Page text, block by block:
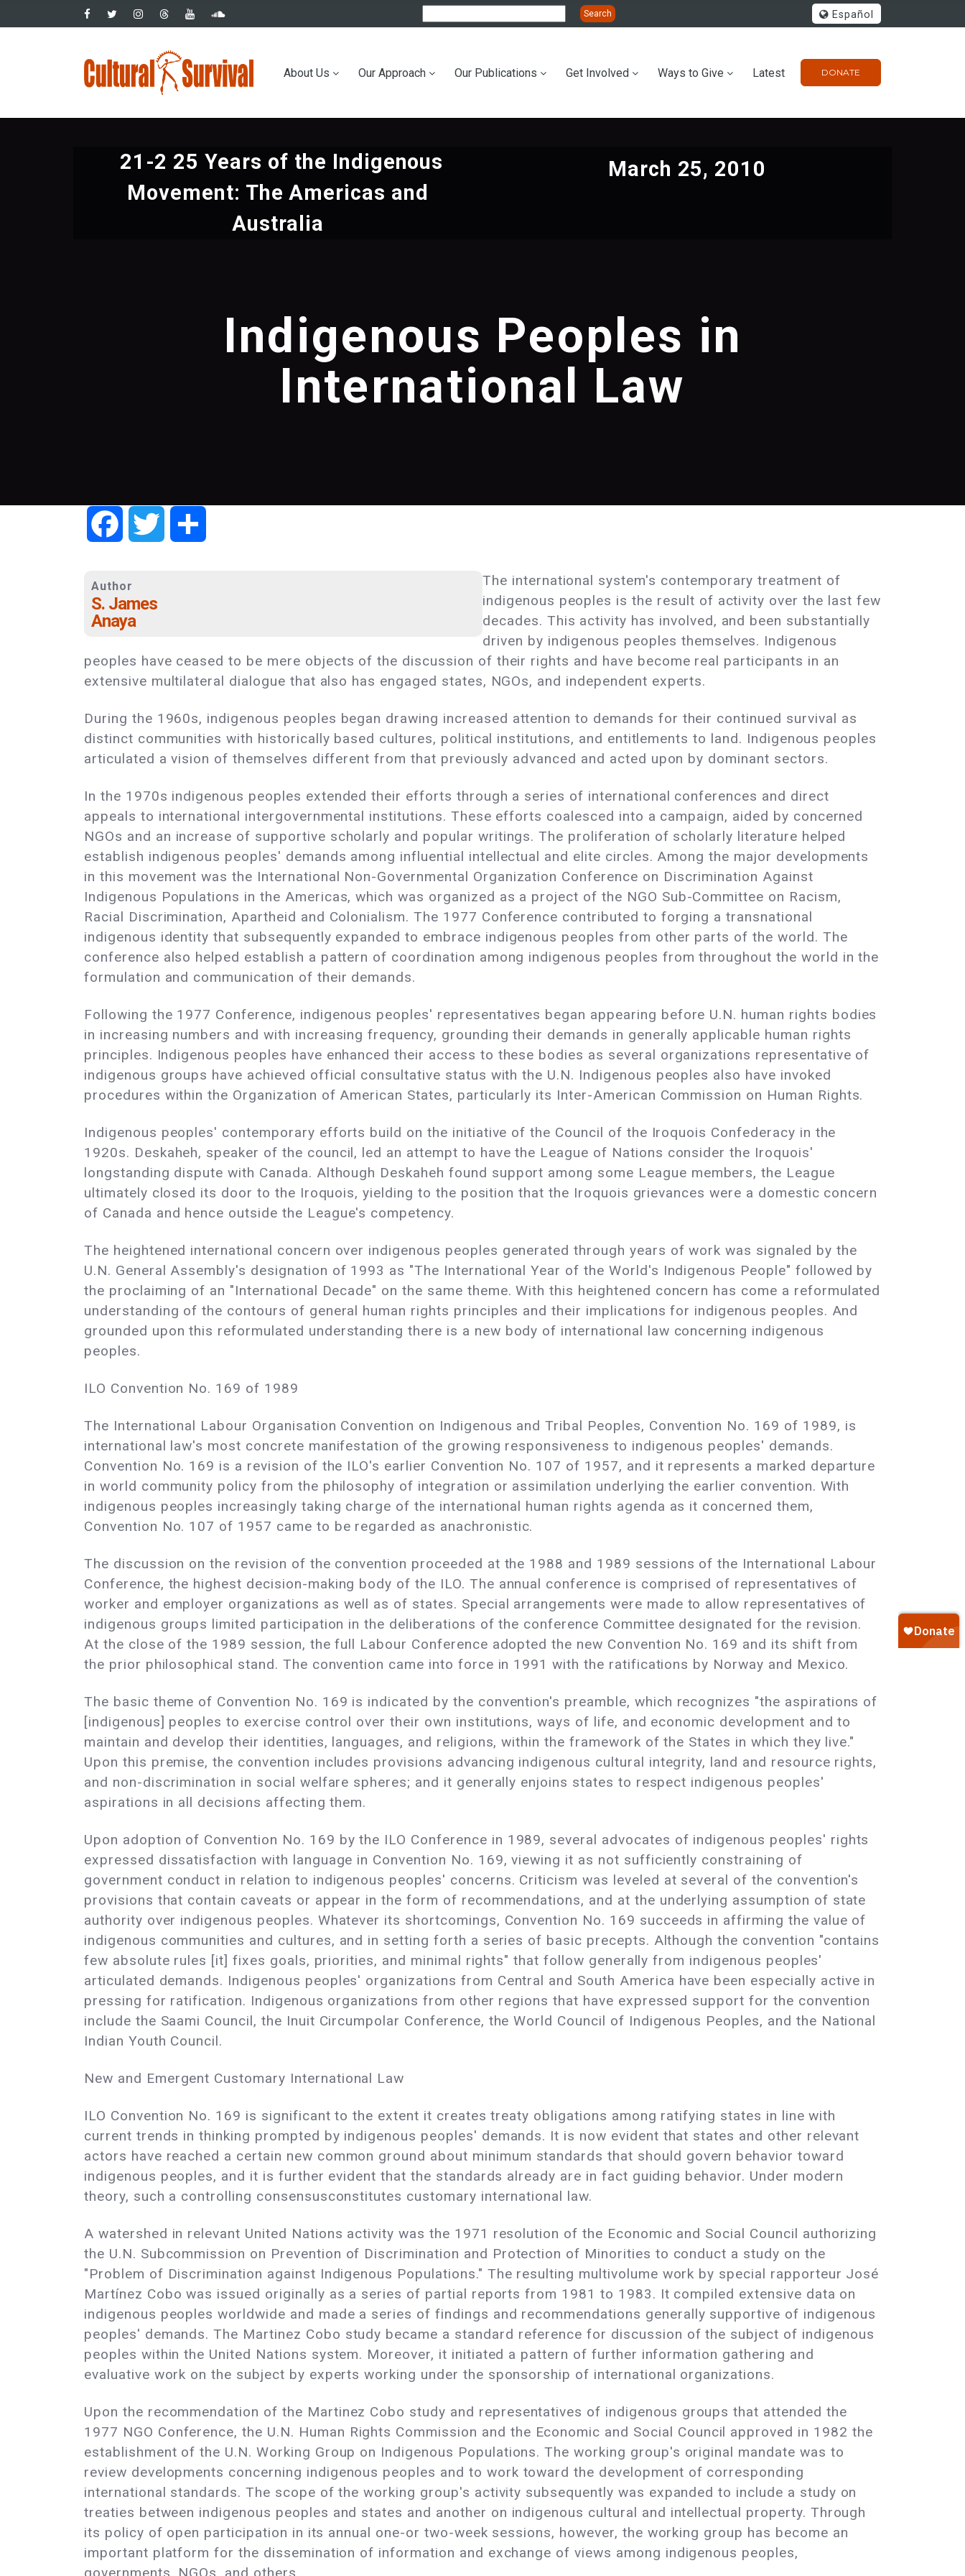
to
Español
DONATE
Main
About Us Our Approach Our Publications Get Involved Ways to Give Latest
21-2 25 Years of the Indigenous
Movement: The Americas and
Australia
March 25, 2010
Indigenous Peoples in
International Law
FacebookTwitter
Author
S. James
Anaya
The international system's contemporary treatment of
indigenous peoples is the result of activity over the last few
decades. This activity has involved, and been substantially
driven by indigenous peoples themselves. Indigenous
peoples have ceased to be mere objects of the discussion of their rights and have become real participants in an
extensive multilateral dialogue that also has engaged states, NGOs, and independent experts.
During the 1960s, indigenous peoples began drawing increased attention to demands for their continued survival as
distinct communities with historically based cultures, political institutions, and entitlements to land. Indigenous peoples
articulated a vision of themselves different from that previously advanced and acted upon by dominant sectors.
In the 1970s indigenous peoples extended their efforts through a series of international conferences and direct
appeals to international intergovernmental institutions. These efforts coalesced into a campaign, aided by concerned
NGOs and an increase of supportive scholarly and popular writings. The proliferation of scholarly literature helped
establish indigenous peoples' demands among influential intellectual and elite circles. Among the major developments
in this movement was the International Non-Governmental Organization Conference on Discrimination Against
Indigenous Populations in the Americas, which was organized as a project of the NGO Sub-Committee on Racism,
Racial Discrimination, Apartheid and Colonialism. The 1977 Conference contributed to forging a transnational
indigenous identity that subsequently expanded to embrace indigenous peoples from other parts of the world. The
conference also helped establish a pattern of coordination among indigenous peoples from throughout the world in the
formulation and communication of their demands.
Following the 1977 Conference, indigenous peoples' representatives began appearing before U.N. human rights bodies
in increasing numbers and with increasing frequency, grounding their demands in generally applicable human rights
principles. Indigenous peoples have enhanced their access to these bodies as several organizations representative of
indigenous groups have achieved official consultative status with the U.N. Indigenous peoples also have invoked
procedures within the Organization of American States, particularly its Inter-American Commission on Human Rights.
Indigenous peoples' contemporary efforts build on the initiative of the Council of the Iroquois Confederacy in the
1920s. Deskaheh, speaker of the council, led an attempt to have the League of Nations consider the Iroquois'
longstanding dispute with Canada. Although Deskaheh found support among some League members, the League
ultimately closed its door to the Iroquois, yielding to the position that the Iroquois grievances were a domestic concern
of Canada and hence outside the League's competency.
The heightened international concern over indigenous peoples generated through years of work was signaled by the
U.N. General Assembly's designation of 1993 as "The International Year of the World's Indigenous People" followed by
the proclaiming of an "International Decade" on the same theme. With this heightened concern has come a reformulated
understanding of the contours of general human rights principles and their implications for indigenous peoples. And
grounded upon this reformulated understanding there is a new body of international law concerning indigenous
peoples.
ILO Convention No. 169 of 1989
The International Labour Organisation Convention on Indigenous and Tribal Peoples, Convention No. 169 of 1989, is
international law's most concrete manifestation of the growing responsiveness to indigenous peoples' demands.
Convention No. 169 is a revision of the ILO's earlier Convention No. 107 of 1957, and it represents a marked departure
in world community policy from the philosophy of integration or assimilation underlying the earlier convention. With
indigenous peoples increasingly taking charge of the international human rights agenda as it concerned them,
Convention No. 107 of 1957 came to be regarded as anachronistic.
The discussion on the revision of the convention proceeded at the 1988 and 1989 sessions of the International Labour
Conference, the highest decision-making body of the ILO. The annual conference is comprised of representatives of
worker and employer organizations as well as of states. Special arrangements were made to allow representatives of
indigenous groups limited participation in the deliberations of the conference Committee designated for the revision.
At the close of the 1989 session, the full Labour Conference adopted the new Convention No. 169 and its shift from
the prior philosophical stand. The convention came into force in 1991 with the ratifications by Norway and Mexico.
The basic theme of Convention No. 169 is indicated by the convention's preamble, which recognizes "the aspirations of
[indigenous] peoples to exercise control over their own institutions, ways of life, and economic development and to
maintain and develop their identities, languages, and religions, within the framework of the States in which they live."
Upon this premise, the convention includes provisions advancing indigenous cultural integrity, land and resource rights,
and non-discrimination in social welfare spheres; and it generally enjoins states to respect indigenous peoples'
aspirations in all decisions affecting them.
Upon adoption of Convention No. 169 by the ILO Conference in 1989, several advocates of indigenous peoples' rights
expressed dissatisfaction with language in Convention No. 169, viewing it as not sufficiently constraining of
government conduct in relation to indigenous peoples' concerns. Criticism was leveled at several of the convention's
provisions that contain caveats or appear in the form of recommendations, and at the underlying assumption of state
authority over indigenous peoples. Whatever its shortcomings, Convention No. 169 succeeds in affirming the value of
indigenous communities and cultures, and in setting forth a series of basic precepts. Although the convention "contains
few absolute rules [it] fixes goals, priorities, and minimal rights" that follow generally from indigenous peoples'
articulated demands. Indigenous peoples' organizations from Central and South America have been especially active in
pressing for ratification. Indigenous organizations from other regions that have expressed support for the convention
include the Saami Council, the Inuit Circumpolar Conference, the World Council of Indigenous Peoples, and the National
Indian Youth Council.
New and Emergent Customary International Law
ILO Convention No. 169 is significant to the extent it creates treaty obligations among ratifying states in line with
current trends in thinking prompted by indigenous peoples' demands. It is now evident that states and other relevant
actors have reached a certain new common ground about minimum standards that should govern behavior toward
indigenous peoples, and it is further evident that the standards already are in fact guiding behavior. Under modern
theory, such a controlling consensusconstitutes customary international law.
A watershed in relevant United Nations activity was the 1971 resolution of the Economic and Social Council authorizing
the U.N. Subcommission on Prevention of Discrimination and Protection of Minorities to conduct a study on the
"Problem of Discrimination against Indigenous Populations." The resulting multivolume work by special rapporteur José
Martínez Cobo was issued originally as a series of partial reports from 1981 to 1983. It compiled extensive data on
indigenous peoples worldwide and made a series of findings and recommendations generally supportive of indigenous
peoples' demands. The Martinez Cobo study became a standard reference for discussion of the subject of indigenous
peoples within the United Nations system. Moreover, it initiated a pattern of further information gathering and
evaluative work on the subject by experts working under the sponsorship of international organizations.
Upon the recommendation of the Martinez Cobo study and representatives of indigenous groups that attended the
1977 NGO Conference, the U.N. Human Rights Commission and the Economic and Social Council approved in 1982 the
establishment of the U.N. Working Group on Indigenous Populations. The working group's original mandate was to
review developments concerning indigenous peoples and to work toward the development of corresponding
international standards. The scope of the working group's activity subsequently was expanded to include a study on
treaties between indigenous peoples and states and another on indigenous cultural and intellectual property. Through
its policy of open participation in its annual one-or two-week sessions, however, the working group has become an
important platform for the dissemination of information and exchange of views among indigenous peoples,